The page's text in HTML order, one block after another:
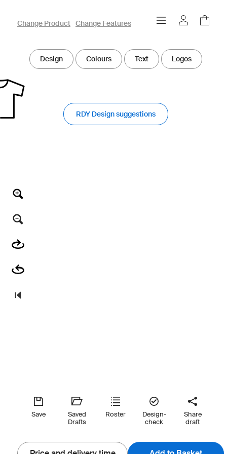
owayo 3D Designer
Change Product Change Features
Design Colours Text Logos
RDY Design suggestions
Save
Saved
Drafts
Roster
Design-
check
Share
draft